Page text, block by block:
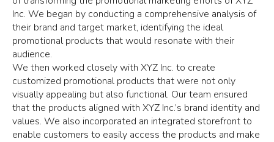
Inc. We began by conducting a comprehensive analysis of
their brand and target market, identifying the ideal
promotional products that would resonate with their
audience.
We then worked closely with XYZ Inc. to create
customized promotional products that were not only
visually appealing but also functional. Our team ensured
that the products aligned with XYZ Inc.’s brand identity and
values. We also incorporated an integrated storefront to
enable customers to easily access the products and make